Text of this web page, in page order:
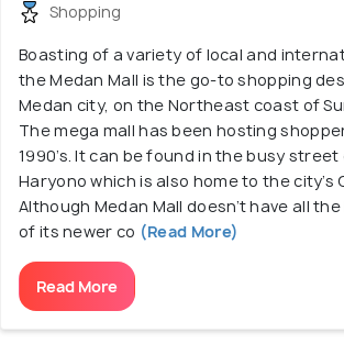
Shopping
Boasting of a variety of local and
the Medan Mall is the go-to shopping
Medan city, on the Northeast coast of
The mega mall has been hosting
1990’s. It can be found in the busy street
Haryono which is also home to the city’s
Although Medan Mall doesn’t have all
of its newer co (Read More)
Read More